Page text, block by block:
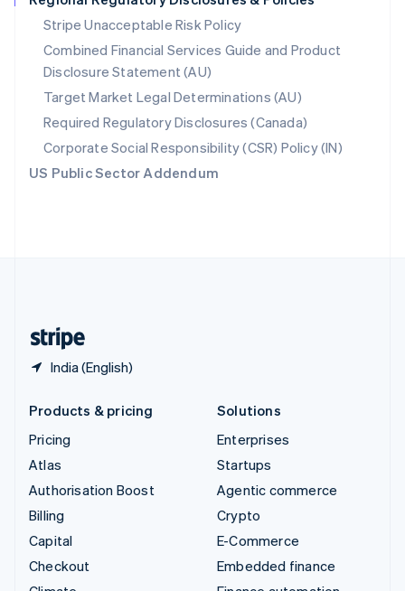
Stripe Unacceptable Risk Policy
Combined Financial Services Guide and Product
Disclosure Statement (AU)
Target Market Legal Determinations (AU)
Required Regulatory Disclosures (Canada)
Corporate Social Responsibility (CSR) Policy (IN)
US Public Sector Addendum
India (English)
Slovakia
English
Slovenia
English Italiano
Spain
EspañolEnglish
Sweden
SvenskaEnglish
Switzerland
DeutschFrançais ItalianoEnglish
Products & pricing
Pricing
Atlas
Authorisation Boost
Billing
Capital
Checkout
Solutions
Enterprises
Startups
Agentic commerce
Crypto
E-Commerce
Embedded finance